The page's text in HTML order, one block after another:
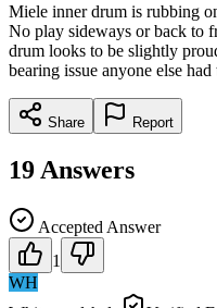
Miele inner drum is rubbing
No play sideways or back to
drum looks to be slightly
bearing issue anyone else
Share Report
19 Answers
Accepted Answer
1
WH